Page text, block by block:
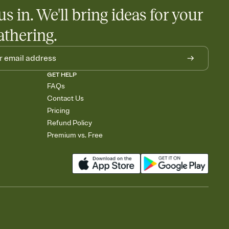
in. We'll bring ideas for your
GET HELP
FAQs
Contact Us
Pricing
Refund Policy
Premium vs. Free